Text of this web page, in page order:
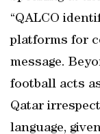
“QALCO
platforms for
message.
football acts
Qatar
language,